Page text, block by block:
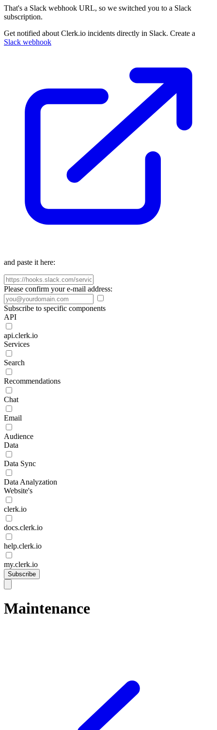
That's a Slack webhook URL, so we switched you to a Slack
subscription.
Get notified about Clerk.io incidents directly in Slack. Create a
Slack webhook
and paste it here:
Please confirm your e-mail address:
Subscribe to specific components
API
api.clerk.io
Services
Search
Recommendations
Chat
Email
Audience
Data
Data Sync
Data Analyzation
Website's
clerk.io
docs.clerk.io
help.clerk.io
my.clerk.io
Subscribe
Maintenance